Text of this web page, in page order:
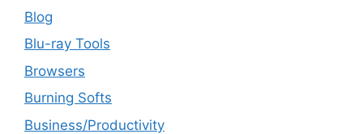
Blog
Blu-ray Tools
Browsers
Burning Softs
‎Business/Productivity